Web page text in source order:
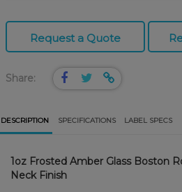
Request a Quote
Share:
DESCRIPTION SPECIFICATIONS LABEL SPECS
1oz Frosted Amber Glass Boston
Neck Finish